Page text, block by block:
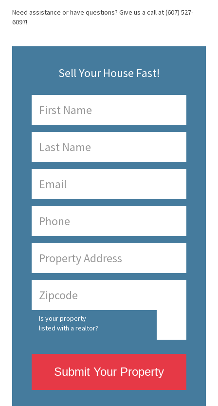
Need assistance or have questions? Give us a call at (607) 527-
6097!
Sell Your House Fast!
Is your property
listed with a realtor?
Submit Your Property